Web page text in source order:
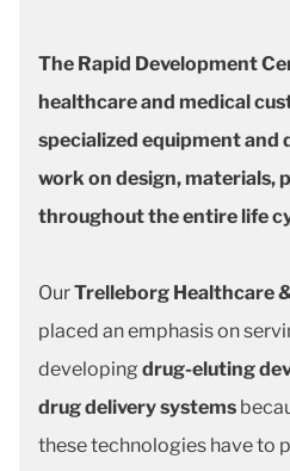
The Rapid Development
healthcare and medical
specialized equipment and
work on design, materials,
throughout the entire life
OurTrelleborg Healthcare
placed an emphasis on
developing drug-eluting
drug delivery systems
these technologies have to